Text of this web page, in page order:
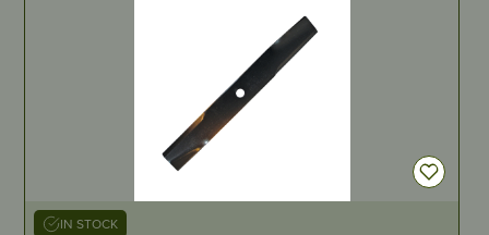
IN STOCK